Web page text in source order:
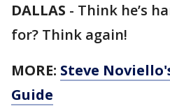
DALLAS - Think he’s
for? Think again!
MORE: Steve
Guide